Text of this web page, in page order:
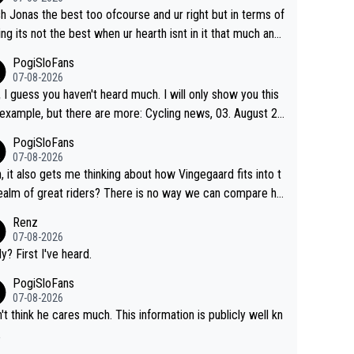
him are Contador (7), Froome (7), Pogačar (6), and Rogli
Binda, Bartali, and Gimondi are tied with Roglič at 5. Indu
Hinault (10), and Merckx (11) are at the top of the list, t
It is impressive and worth celebrating tha
is one of only 16 people to win 4 or more grand
Jonas the best too ofcourse and ur right but in terms of
its not the best when ur hearth isnt in it that much any
PogiSloFans
07-08-2026
I guess you haven't heard much. I will only show you this
but there are more: Cycling news, 03. August 20
Tour racing: even when the Dane breaks his own hist
power records and climbs faster than ever, Tadej Poga
to elevate the ceiling of the sport, leaving rivals
is no longer about improving his own fitness or preparati
checked boxes like winning the Giro d'Italia and Vue
finding an tactical weakness in an opponent who respo
record numbers with even higher ones."
PogiSloFans
07-08-2026
it also gets me thinking about how Vingegaard fits into t
of great riders? There is no way we can compare hi
races, Pogi prevails, and the story ends. Pogi also has n
wins in one day races (13 monuments) and others, pl
etc.
Renz
07-08-2026
First I've heard.
PogiSloFans
07-08-2026
think he cares much. This information is publicly well kn